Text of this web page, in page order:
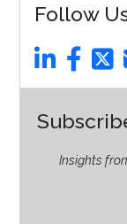
Follow
Insights